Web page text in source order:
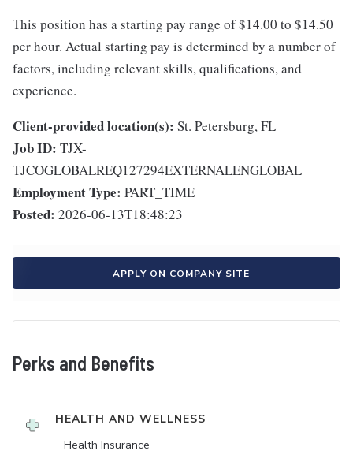
This position has a starting pay range of $14.00 to $14.50
per hour. Actual starting pay is determined by a number of
factors, including relevant skills, qualifications, and
experience.
Client-provided location(s): St. Petersburg, FL
Job ID: TJX-
TJCOGLOBALREQ127294EXTERNALENGLOBAL
Employment Type: PART_TIME
Posted: 2026-06-13T18:48:23
APPLY ON COMPANY SITE
Perks and Benefits
HEALTH AND WELLNESS
Health Insurance